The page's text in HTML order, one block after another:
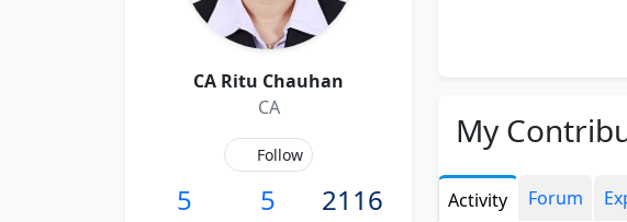
CA Ritu Chauhan
CA
Follow
5 5 2116
My
Activity Forum